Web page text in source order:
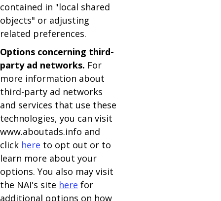
contained in "local shared
objects" or adjusting
related preferences.
Options concerning third-
party ad networks. For
more information about
third-party ad networks
and services that use these
technologies, you can visit
www.aboutads.info and
click here to opt out or to
learn more about your
options. You also may visit
the NAI's site here for
additional options on how